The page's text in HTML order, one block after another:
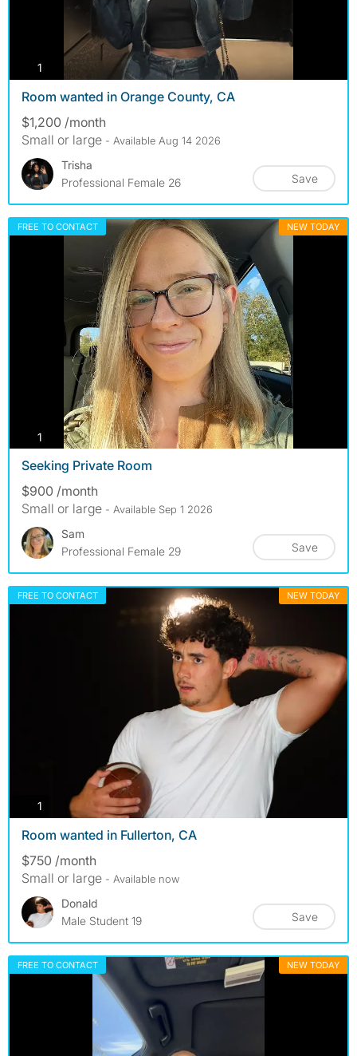
1 photos
Room wanted in Orange County, CA
$1,200 /month
Small or large - Available Aug 14 2026
Trisha
Professional Female 26
Save
FREE TO CONTACT NEW TODAY
1 photos
Seeking Private Room
$900 /month
Small or large - Available Sep 1 2026
Sam
Professional Female 29
Save
FREE TO CONTACT NEW TODAY
1 photos
Room wanted in Fullerton, CA
$750 /month
Small or large - Available now
Donald
Male Student 19
Save
FREE TO CONTACT NEW TODAY